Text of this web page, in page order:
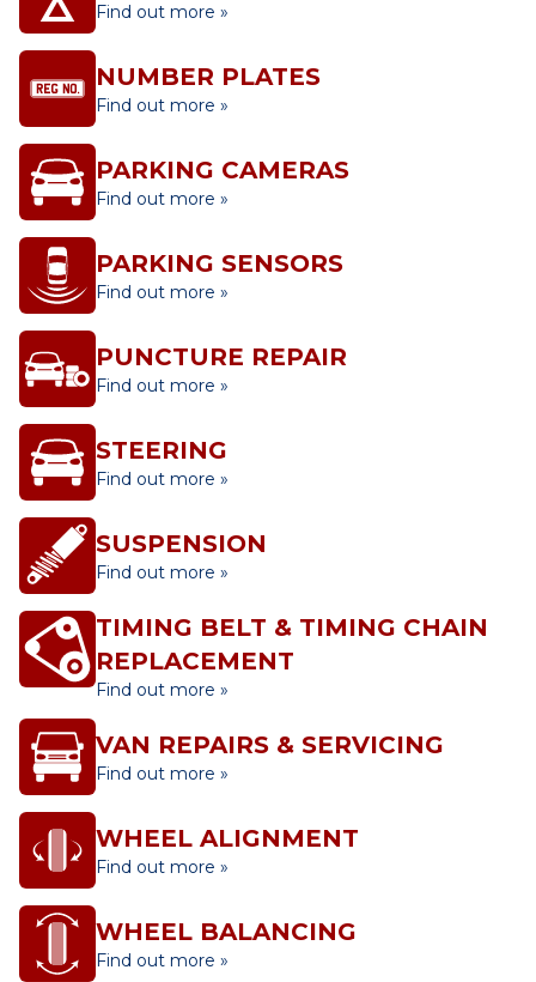
Find out more »
NUMBER PLATES
Find out more »
PARKING CAMERAS
Find out more »
PARKING SENSORS
Find out more »
PUNCTURE REPAIR
Find out more »
STEERING
Find out more »
SUSPENSION
Find out more »
TIMING BELT & TIMING CHAIN
REPLACEMENT
Find out more »
VAN REPAIRS & SERVICING
Find out more »
WHEEL ALIGNMENT
Find out more »
WHEEL BALANCING
Find out more »